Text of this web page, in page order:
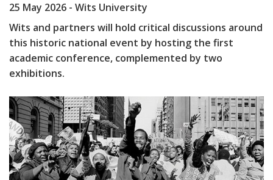
25 May 2026 - Wits University
Wits and partners will hold critical discussions around
this historic national event by hosting the first
academic conference, complemented by two
exhibitions.